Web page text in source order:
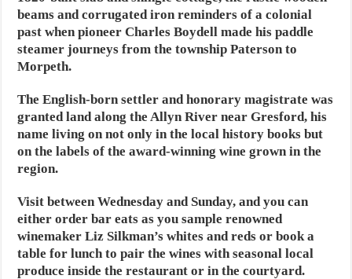
beams and corrugated iron reminders of a colonial
past when pioneer Charles Boydell made his paddle
steamer journeys from the township Paterson to
Morpeth.
The English-born settler and honorary magistrate was
granted land along the Allyn River near Gresford, his
name living on not only in the local history books but
on the labels of the award-winning wine grown in the
region.
Visit between Wednesday and Sunday, and you can
either order bar eats as you sample renowned
winemaker Liz Silkman’s whites and reds or book a
table for lunch to pair the wines with seasonal local
produce inside the restaurant or in the courtyard.